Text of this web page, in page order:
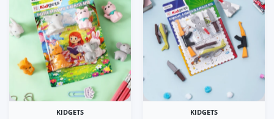
KIDGETS KIDGETS